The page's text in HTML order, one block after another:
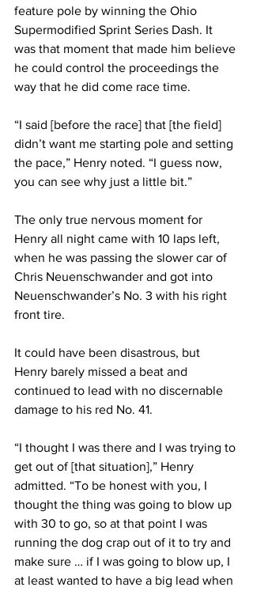
feature pole by winning the Ohio
Supermodified Sprint Series Dash. It
was that moment that made him believe
he could control the proceedings the
way that he did come race time.
“I said [before the race] that [the field]
didn’t want me starting pole and setting
the pace,” Henry noted. “I guess now,
you can see why just a little bit.”
The only true nervous moment for
Henry all night came with 10 laps left,
when he was passing the slower car of
Chris Neuenschwander and got into
Neuenschwander’s No. 3 with his right
front tire.
It could have been disastrous, but
Henry barely missed a beat and
continued to lead with no discernable
damage to his red No. 41.
“I thought I was there and I was trying to
get out of [that situation],” Henry
admitted. “To be honest with you, I
thought the thing was going to blow up
with 30 to go, so at that point I was
running the dog crap out of it to try and
make sure … if I was going to blow up, I
at least wanted to have a big lead when